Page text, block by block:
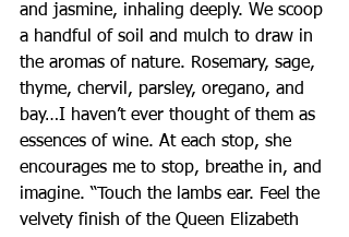
and jasmine, inhaling deeply. We scoop
a handful of soil and mulch to draw in
the aromas of nature. Rosemary, sage,
thyme, chervil, parsley, oregano, and
bay…I haven’t ever thought of them as
essences of wine. At each stop, she
encourages me to stop, breathe in, and
imagine. “Touch the lambs ear. Feel the
velvety finish of the Queen Elizabeth